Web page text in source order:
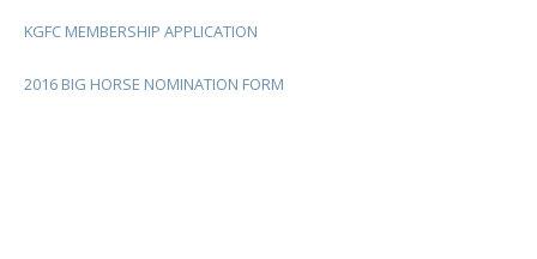
KGFC MEMBERSHIP APPLICATION
2016 BIG HORSE NOMINATION FORM